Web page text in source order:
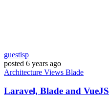
guestisp
posted 6 years ago
Architecture Views Blade
Laravel, Blade and VueJS